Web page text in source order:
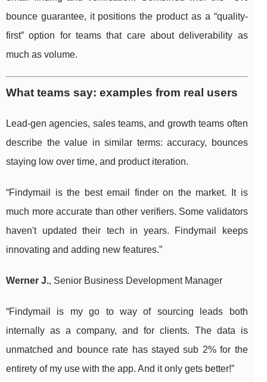
bounce guarantee, it positions the product as a “quality-
first” option for teams that care about deliverability as
much as volume.
What teams say: examples from real users
Lead-gen agencies, sales teams, and growth teams often
describe the value in similar terms: accuracy, bounces
staying low over time, and product iteration.
“Findymail is the best email finder on the market. It is
much more accurate than other verifiers. Some validators
haven't updated their tech in years. Findymail keeps
innovating and adding new features.”
Werner J., Senior Business Development Manager
“Findymail is my go to way of sourcing leads both
internally as a company, and for clients. The data is
unmatched and bounce rate has stayed sub 2% for the
entirety of my use with the app. And it only gets better!”